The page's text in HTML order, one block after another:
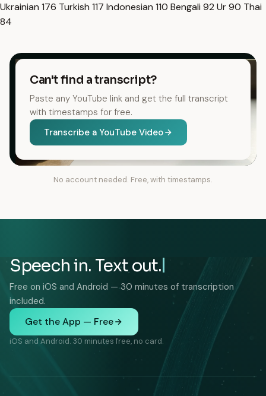
Ukrainian 176 Turkish 117 Indonesian 110 Bengali 92 Ur90 Thai
84
Can't find a transcript?
Paste any YouTube link and get the full transcript
with timestamps for free.
Transcribe a YouTube Video
No account needed. Free, with timestamps.
Speech in. Text out.
Free on iOS and Android — 30 minutes of transcription
included.
Get the App — Free
iOS and Android. 30 minutes free, no card.